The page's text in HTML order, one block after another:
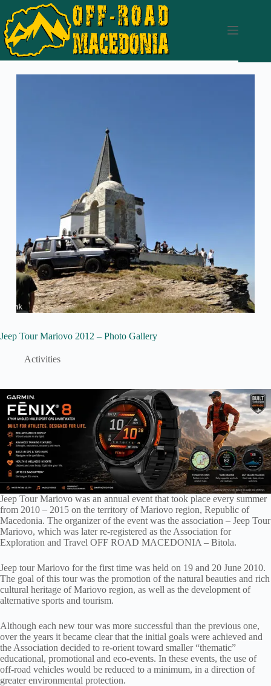
Jeep Tour Mariovo 2012 – Photo Gallery
Activities
Jeep Tour Mariovo was an annual event that took place every summer
from 2010 – 2015 on the territory of Mariovo region, Republic of
Macedonia. The organizer of the event was the association – Jeep Tour
Mariovo, which was later re-registered as the Association for
Exploration and Travel OFF ROAD MACEDONIA – Bitola.
Jeep tour Mariovo for the first time was held on 19 and 20 June 2010.
The goal of this tour was the promotion of the natural beauties and rich
cultural heritage of Mariovo region, as well as the development of
alternative sports and tourism.
Although each new tour was more successful than the previous one,
over the years it became clear that the initial goals were achieved and
the Association decided to re-orient toward smaller “thematic”
educational, promotional and eco-events. In these events, the use of
off-road vehicles would be reduced to a minimum, in a direction of
greater environmental protection.